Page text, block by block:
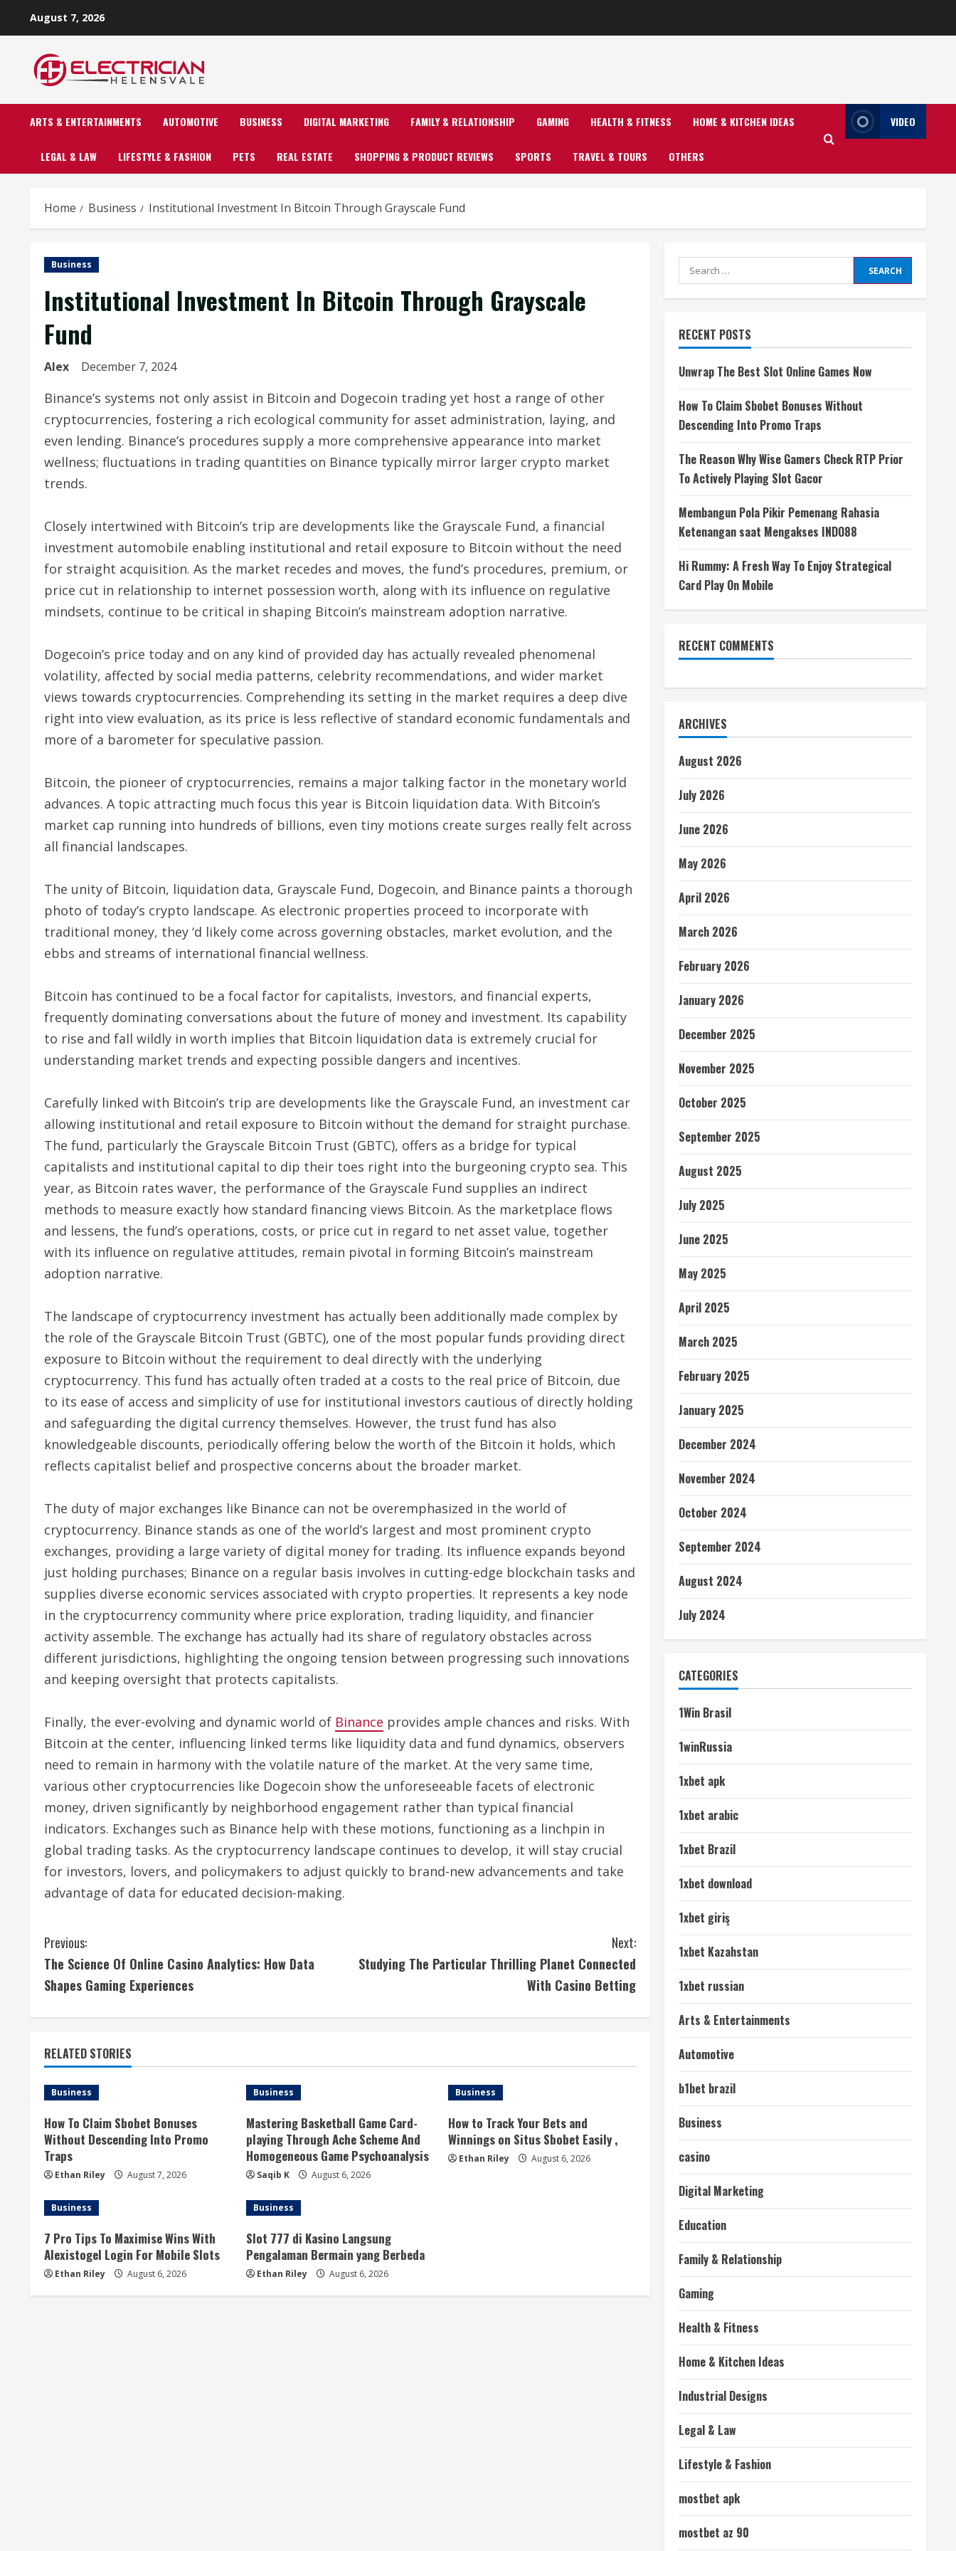
August 7, 2026
ARTS & ENTERTAINMENTS AUTOMOTIVE BUSINESS DIGITAL MARKETING FAMILY & RELATIONSHIP GAMING HEALTH & FITNESS HOME & KITCHEN IDEAS
LEGAL & LAW LIFESTYLE & FASHION PETS REAL ESTATE SHOPPING & PRODUCT REVIEWS SPORTS TRAVEL & TOURS OTHERS
VIDEO
Home Business Institutional Investment In Bitcoin Through Grayscale Fund
Business
Institutional Investment In Bitcoin Through Grayscale
Fund
Alex December 7, 2024
Binance’s systems not only assist in Bitcoin and Dogecoin trading yet host a range of other
cryptocurrencies, fostering a rich ecological community for asset administration, laying, and
even lending. Binance’s procedures supply a more comprehensive appearance into market
wellness; fluctuations in trading quantities on Binance typically mirror larger crypto market
trends.
Closely intertwined with Bitcoin’s trip are developments like the Grayscale Fund, a financial
investment automobile enabling institutional and retail exposure to Bitcoin without the need
for straight acquisition. As the market recedes and moves, the fund’s procedures, premium, or
price cut in relationship to internet possession worth, along with its influence on regulative
mindsets, continue to be critical in shaping Bitcoin’s mainstream adoption narrative.
Dogecoin’s price today and on any kind of provided day has actually revealed phenomenal
volatility, affected by social media patterns, celebrity recommendations, and wider market
views towards cryptocurrencies. Comprehending its setting in the market requires a deep dive
right into view evaluation, as its price is less reflective of standard economic fundamentals and
more of a barometer for speculative passion.
Bitcoin, the pioneer of cryptocurrencies, remains a major talking factor in the monetary world
advances. A topic attracting much focus this year is Bitcoin liquidation data. With Bitcoin’s
market cap running into hundreds of billions, even tiny motions create surges really felt across
all financial landscapes.
The unity of Bitcoin, liquidation data, Grayscale Fund, Dogecoin, and Binance paints a thorough
photo of today’s crypto landscape. As electronic properties proceed to incorporate with
traditional money, they ‘d likely come across governing obstacles, market evolution, and the
ebbs and streams of international financial wellness.
Bitcoin has continued to be a focal factor for capitalists, investors, and financial experts,
frequently dominating conversations about the future of money and investment. Its capability
to rise and fall wildly in worth implies that Bitcoin liquidation data is extremely crucial for
understanding market trends and expecting possible dangers and incentives.
Carefully linked with Bitcoin’s trip are developments like the Grayscale Fund, an investment car
allowing institutional and retail exposure to Bitcoin without the demand for straight purchase.
The fund, particularly the Grayscale Bitcoin Trust (GBTC), offers as a bridge for typical
capitalists and institutional capital to dip their toes right into the burgeoning crypto sea. This
year, as Bitcoin rates waver, the performance of the Grayscale Fund supplies an indirect
methods to measure exactly how standard financing views Bitcoin. As the marketplace flows
and lessens, the fund’s operations, costs, or price cut in regard to net asset value, together
with its influence on regulative attitudes, remain pivotal in forming Bitcoin’s mainstream
adoption narrative.
The landscape of cryptocurrency investment has actually been additionally made complex by
the role of the Grayscale Bitcoin Trust (GBTC), one of the most popular funds providing direct
exposure to Bitcoin without the requirement to deal directly with the underlying
cryptocurrency. This fund has actually often traded at a costs to the real price of Bitcoin, due
to its ease of access and simplicity of use for institutional investors cautious of directly holding
and safeguarding the digital currency themselves. However, the trust fund has also
knowledgeable discounts, periodically offering below the worth of the Bitcoin it holds, which
reflects capitalist belief and prospective concerns about the broader market.
The duty of major exchanges like Binance can not be overemphasized in the world of
cryptocurrency. Binance stands as one of the world’s largest and most prominent crypto
exchanges, providing a large variety of digital money for trading. Its influence expands beyond
just holding purchases; Binance on a regular basis involves in cutting-edge blockchain tasks and
supplies diverse economic services associated with crypto properties. It represents a key node
in the cryptocurrency community where price exploration, trading liquidity, and financier
activity assemble. The exchange has actually had its share of regulatory obstacles across
different jurisdictions, highlighting the ongoing tension between progressing such innovations
and keeping oversight that protects capitalists.
Finally, the ever-evolving and dynamic world of Binance provides ample chances and risks. With
Bitcoin at the center, influencing linked terms like liquidity data and fund dynamics, observers
need to remain in harmony with the volatile nature of the market. At the very same time,
various other cryptocurrencies like Dogecoin show the unforeseeable facets of electronic
money, driven significantly by neighborhood engagement rather than typical financial
indicators. Exchanges such as Binance help with these motions, functioning as a linchpin in
global trading tasks. As the cryptocurrency landscape continues to develop, it will stay crucial
for investors, lovers, and policymakers to adjust quickly to brand-new advancements and take
advantage of data for educated decision-making.
C
o
i
n
u
e
R
e
a
d
i
Previous:
The Science Of Online Casino Analytics: How Data
Shapes Gaming Experiences
Next:
Studying The Particular Thrilling Planet Connected
With Casino Betting
RELATED STORIES
Business
How To Claim Sbobet Bonuses
Without Descending Into Promo
Traps
Ethan Riley August 7, 2026
Business
Mastering Basketball Game Card-
playing Through Ache Scheme And
Homogeneous Game Psychoanalysis
Saqib K August 6, 2026
Business
How to Track Your Bets and
Winnings on Situs Sbobet Easily ,
Ethan Riley August 6, 2026
Business
7 Pro Tips To Maximise Wins With
Alexistogel Login For Mobile Slots
Ethan Riley August 6, 2026
Business
Slot 777 di Kasino Langsung
Pengalaman Bermain yang Berbeda
Ethan Riley August 6, 2026
Search
for:
RECENT POSTS
Unwrap The Best Slot Online Games Now
How To Claim Sbobet Bonuses Without
Descending Into Promo Traps
The Reason Why Wise Gamers Check RTP Prior
To Actively Playing Slot Gacor
Membangun Pola Pikir Pemenang Rahasia
Ketenangan saat Mengakses INDO88
Hi Rummy: A Fresh Way To Enjoy Strategical
Card Play On Mobile
RECENT COMMENTS
ARCHIVES
August 2026
July 2026
June 2026
May 2026
April 2026
March 2026
February 2026
January 2026
December 2025
November 2025
October 2025
September 2025
August 2025
July 2025
June 2025
May 2025
April 2025
March 2025
February 2025
January 2025
December 2024
November 2024
October 2024
September 2024
August 2024
July 2024
CATEGORIES
1Win Brasil
1winRussia
1xbet apk
1xbet arabic
1xbet Brazil
1xbet download
1xbet giriş
1xbet Kazahstan
1xbet russian
Arts & Entertainments
Automotive
b1bet brazil
Business
casino
Digital Marketing
Education
Family & Relationship
Gaming
Health & Fitness
Home & Kitchen Ideas
Industrial Designs
Legal & Law
Lifestyle & Fashion
mostbet apk
mostbet az 90